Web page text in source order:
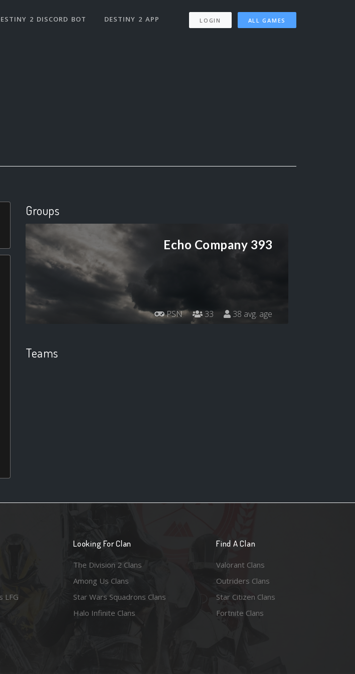
2 DISCORD BOT DESTINY 2 APP LOGIN ALL GAMES
Groups
Echo Company 393
PSN 33 38 avg. age
Teams
LFG
Looking For Clan
The Division 2 Clans
Among Us Clans
Star Wars Squadrons Clans
Halo Infinite Clans
Find A Clan
Valorant Clans
Outriders Clans
Star Citizen Clans
Fortnite Clans